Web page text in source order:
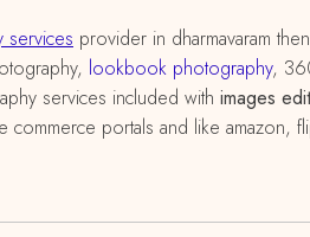
services provider in dharmavaram then
lookbook photography,
services included with images
portals and like amazon,